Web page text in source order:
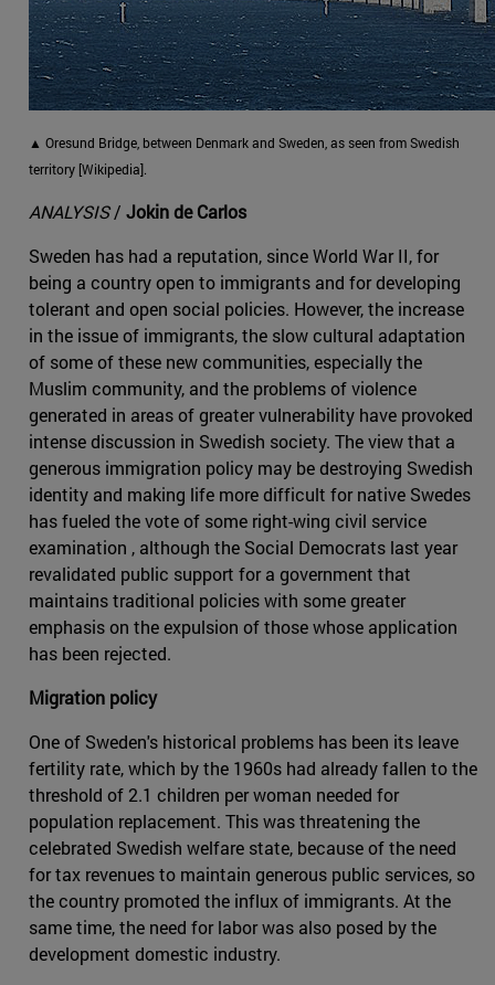
▲ Oresund Bridge, between Denmark and Sweden, as seen from Swedish
territory [Wikipedia].
ANALYSIS/ Jokin de Carlos
Sweden has had a reputation, since World War II, for
being a country open to immigrants and for developing
tolerant and open social policies. However, the increase
in the issue of immigrants, the slow cultural adaptation
of some of these new communities, especially the
Muslim community, and the problems of violence
generated in areas of greater vulnerability have provoked
intense discussion in Swedish society. The view that a
generous immigration policy may be destroying Swedish
identity and making life more difficult for native Swedes
has fueled the vote of some right-wing civil service
examination , although the Social Democrats last year
revalidated public support for a government that
maintains traditional policies with some greater
emphasis on the expulsion of those whose application
has been rejected.
Migration policy
One of Sweden's historical problems has been its leave
fertility rate, which by the 1960s had already fallen to the
threshold of 2.1 children per woman needed for
population replacement. This was threatening the
celebrated Swedish welfare state, because of the need
for tax revenues to maintain generous public services, so
the country promoted the influx of immigrants. At the
same time, the need for labor was also posed by the
development domestic industry.